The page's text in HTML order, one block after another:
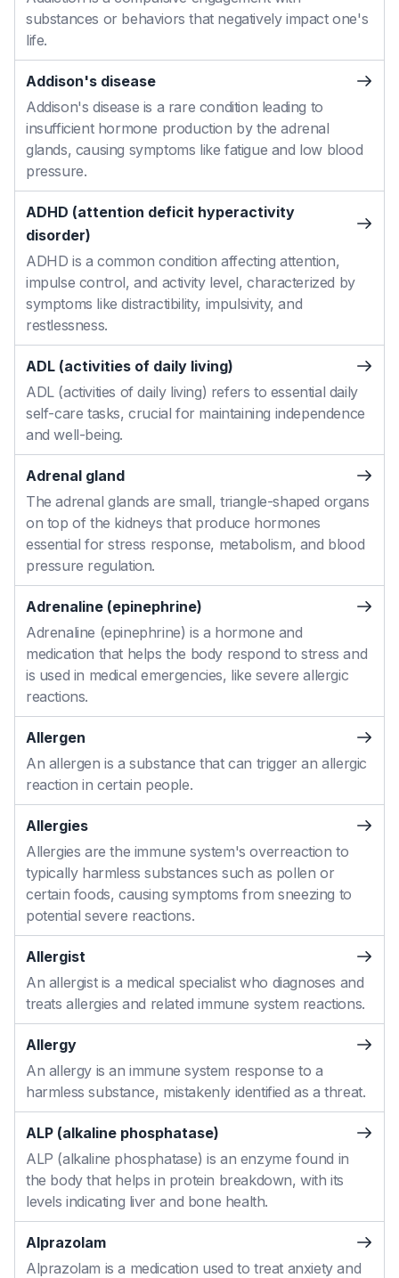
substances or behaviors that negatively impact one's
life.
Addison's disease
Addison's disease is a rare condition leading to
insufficient hormone production by the adrenal
glands, causing symptoms like fatigue and low blood
pressure.
ADHD (attention deficit hyperactivity
disorder)
ADHD is a common condition affecting attention,
impulse control, and activity level, characterized by
symptoms like distractibility, impulsivity, and
restlessness.
ADL (activities of daily living)
ADL (activities of daily living) refers to essential daily
self-care tasks, crucial for maintaining independence
and well-being.
Adrenal gland
The adrenal glands are small, triangle-shaped organs
on top of the kidneys that produce hormones
essential for stress response, metabolism, and blood
pressure regulation.
Adrenaline (epinephrine)
Adrenaline (epinephrine) is a hormone and
medication that helps the body respond to stress and
is used in medical emergencies, like severe allergic
reactions.
Allergen
An allergen is a substance that can trigger an allergic
reaction in certain people.
Allergies
Allergies are the immune system's overreaction to
typically harmless substances such as pollen or
certain foods, causing symptoms from sneezing to
potential severe reactions.
Allergist
An allergist is a medical specialist who diagnoses and
treats allergies and related immune system reactions.
Allergy
An allergy is an immune system response to a
harmless substance, mistakenly identified as a threat.
ALP (alkaline phosphatase)
ALP (alkaline phosphatase) is an enzyme found in
the body that helps in protein breakdown, with its
levels indicating liver and bone health.
Alprazolam
Alprazolam is a medication used to treat anxiety and